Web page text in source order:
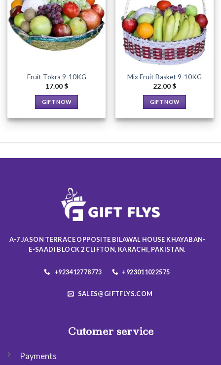
The
options
may
be
chosen
product
page
The
options
may
be
chosen
on
the
product
page
Add to
Wishlist
Fruit Tokra 9-10KG
17.00$
GIFT NOW
product
multiple
chosen
product
page
Add to
Wishlist
Mix Fruit Basket 9-10KG
22.00$
GIFT NOW
product
multiple
product
page
A-7 JASON TERRACE OPPOSITE BILAWAL HOUSE KHAYABAN-
E-SAADI BLOCK 2 CLIFTON, KARACHI, PAKISTAN.
+923412778773 +923011022575
SALES@GIFTFLYS.COM
Cutomer service
Payments